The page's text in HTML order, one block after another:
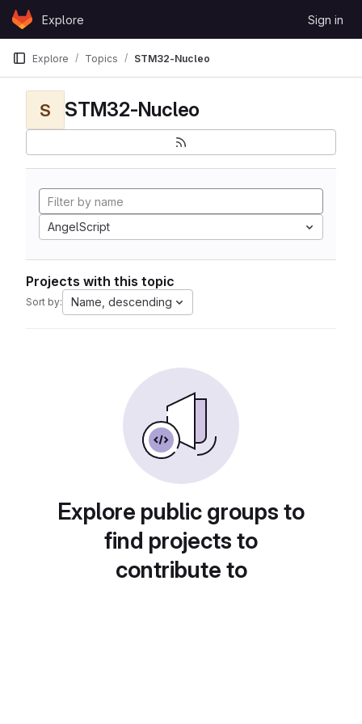
Skip to content
GitLabExplore Sign in
Explore Topics STM32-Nucleo
S STM32-Nucleo
AngelScript
Projects with this topic
Sort by: Name, descending
Explore public groups to
find projects to
contribute to